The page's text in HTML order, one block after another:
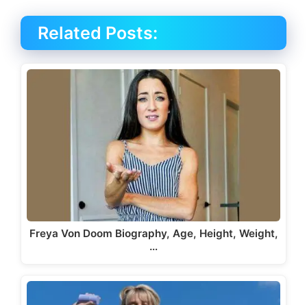
Related Posts:
Freya Von Doom Biography, Age, Height, Weight,
…